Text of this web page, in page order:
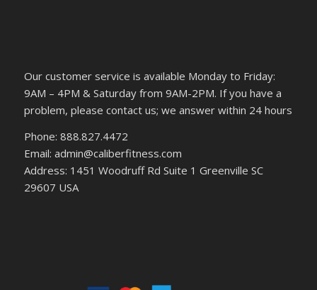
Our customer service is available Monday to Friday:
9AM – 4PM & Saturday from 9AM-2PM. If you have a
problem, please contact us; we answer within 24 hours
Phone: 888.827.4472
Email: admin@caliberfitness.com
Address: 1451 Woodruff Rd Suite 1 Greenville SC
29607 USA